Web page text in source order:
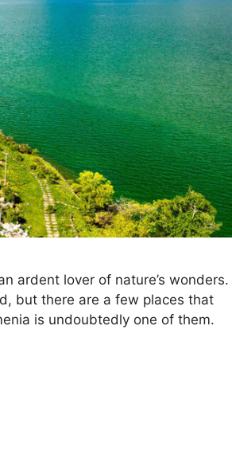
ardent lover of nature’s wonders.
but there are a few places that
is undoubtedly one of them.